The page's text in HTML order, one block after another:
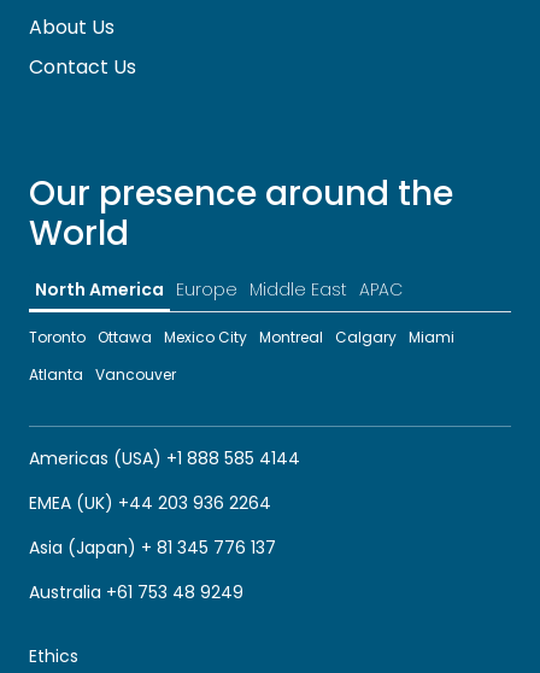
About Us
Contact Us
Our presence around the
World
North America Europe Middle East APAC
Toronto Ottawa Mexico City Montreal Calgary Miami
Atlanta
Vancouver
Americas (USA) +1 888 585 4144
EMEA (UK) +44 203 936 2264
Asia (Japan) + 81 345 776 137
Australia +61 753 48 9249
Ethics